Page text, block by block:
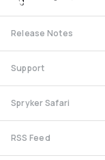
Release Notes
Support
Spryker Safari
RSS Feed